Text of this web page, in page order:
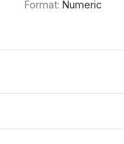
Format: Numeric